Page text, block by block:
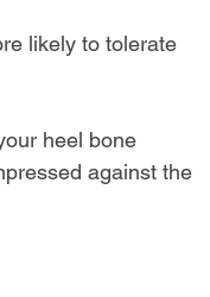
likely to tolerate
heel bone
against the